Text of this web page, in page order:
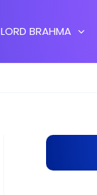
LORD BRAHMA